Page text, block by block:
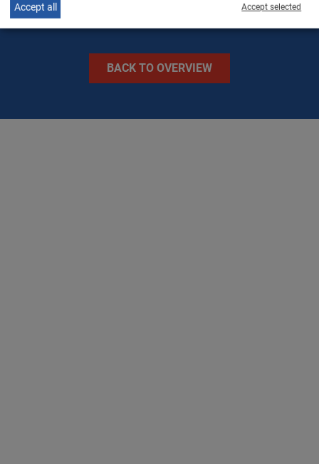
BACK TO OVERVIEW
Accept selected
Accept all